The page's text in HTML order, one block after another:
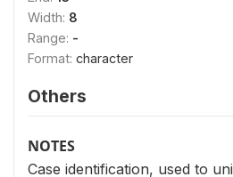
Width: 8
Range: -
Format: character
Others
NOTES
Case identification, used to